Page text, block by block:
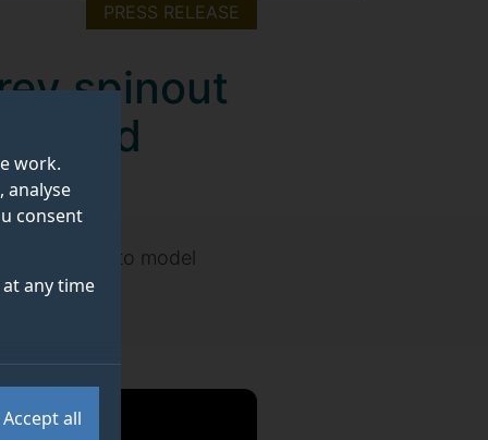
work.
analyse
consent
any time
Accept all
PRESS RELEASE
spinout
fluid
used to model